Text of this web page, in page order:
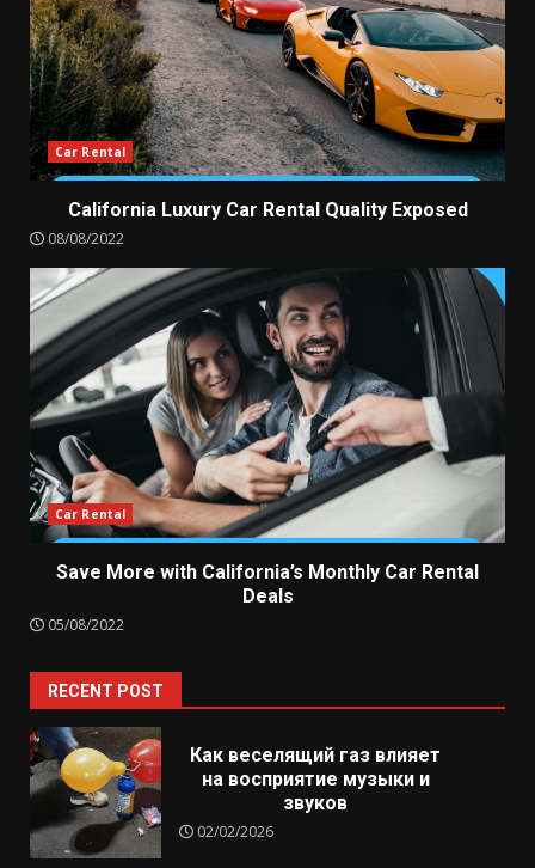
Car Rental
California Luxury Car Rental Quality Exposed
08/08/2022
Car Rental
Save More with California’s Monthly Car Rental
Deals
05/08/2022
RECENT POST
Как веселящий газ влияет
на восприятие музыки и
звуков
02/02/2026